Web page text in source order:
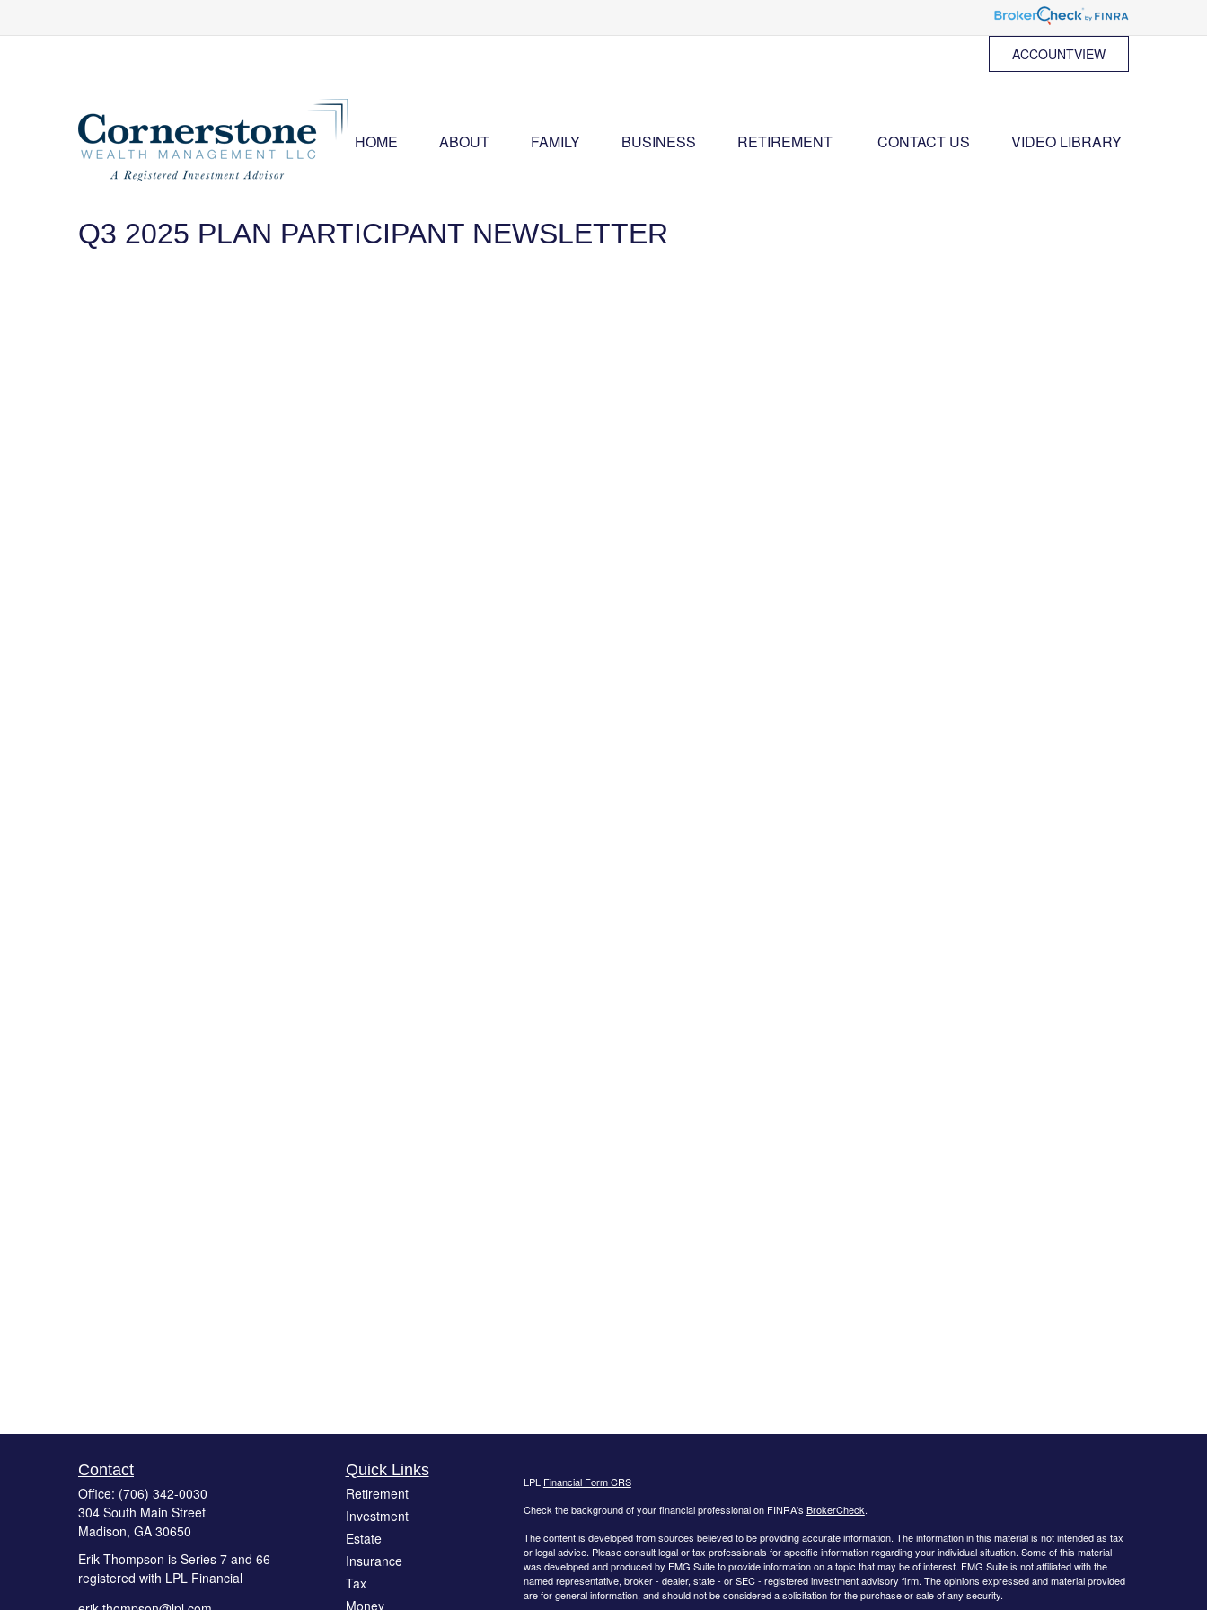
ACCOUNTVIEW
HOME ABOUT FAMILY BUSINESS RETIREMENT CONTACT US VIDEO LIBRARY
Q3 2025 PLAN PARTICIPANT NEWSLETTER
Contact
Office: (706) 342-0030
304 South Main Street
Madison, GA 30650
Erik Thompson is Series 7 and 66
registered with LPL Financial
Quick Links
Retirement
Investment
Estate
Insurance
Tax
Money
LPL Financial Form CRS
Check the background of your financial professional on FINRA's BrokerCheck.
The content is developed from sources believed to be providing accurate information. The information in this material is not intended as tax
or legal advice. Please consult legal or tax professionals for specific information regarding your individual situation. Some of this material
was developed and produced by FMG Suite to provide information on a topic that may be of interest. FMG Suite is not affiliated with the
named representative, broker - dealer, state - or SEC - registered investment advisory firm. The opinions expressed and material provided
are for general information, and should not be considered a solicitation for the purchase or sale of any security.